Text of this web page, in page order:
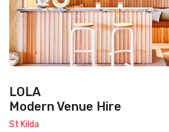
LOLA
Modern Venue Hire
St Kilda